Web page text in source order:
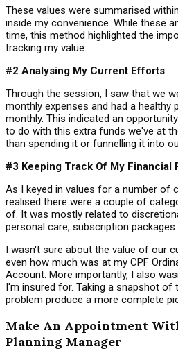
These values were summarised
inside my convenience. While these
time, this method highlighted the
tracking my value.
#2 Analysing My Current Efforts
Through the session, I saw that we
monthly expenses and had a healthy
monthly. This indicated an
to do with this extra funds we've at
than spending it or funnelling it into
#3 Keeping Track Of My Financial
As I keyed in values for a number of
realised there were a couple of
of. It was mostly related to
personal care, subscription packages
I wasn't sure about the value of our
even how much was at my CPF
Account. More importantly, I also
I'm insured for. Taking a snapshot of
problem produce a more complete
Make An Appointment
Planning Manager